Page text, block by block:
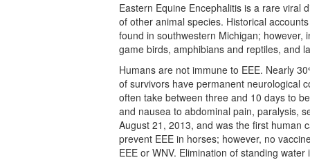
Eastern Equine Encephalitis is a rare viral
of other animal species. Historical
found in southwestern Michigan; however,
game birds, amphibians and reptiles, and
Humans are not immune to EEE. Nearly
of survivors have permanent neurological
often take between three and 10 days to
and nausea to abdominal pain, paralysis,
August 21, 2013, and was the first human
prevent EEE in horses; however, no
EEE or WNV. Elimination of standing